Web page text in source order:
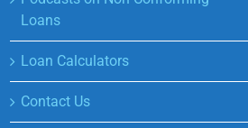
Loans
Loan Calculators
Contact Us